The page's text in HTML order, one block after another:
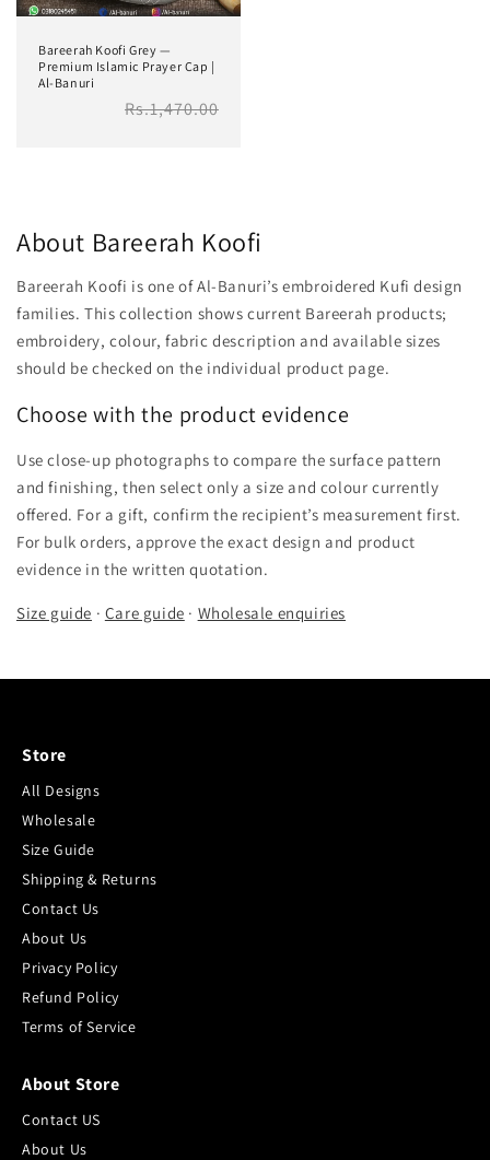
Bareerah Koofi Grey —
Premium Islamic Prayer Cap |
Al-Banuri
Regular
Rs.1,470.00
About Bareerah Koofi
Bareerah Koofi is one of Al-Banuri’s embroidered Kufi design
families. This collection shows current Bareerah products;
embroidery, colour, fabric description and available sizes
should be checked on the individual product page.
Choose with the product evidence
Use close-up photographs to compare the surface pattern
and finishing, then select only a size and colour currently
offered. For a gift, confirm the recipient’s measurement first.
For bulk orders, approve the exact design and product
evidence in the written quotation.
Size guide · Care guide · Wholesale enquiries
Store
All Designs
Wholesale
Size Guide
Shipping & Returns
Contact Us
About Us
Privacy Policy
Refund Policy
Terms of Service
About Store
Contact US
About Us